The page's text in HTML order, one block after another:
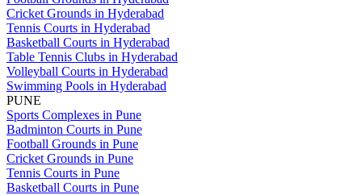
Cricket Grounds in Hyderabad
Tennis Courts in Hyderabad
Basketball Courts in Hyderabad
Table Tennis Clubs in Hyderabad
Volleyball Courts in Hyderabad
Swimming Pools in Hyderabad
PUNE
Sports Complexes in Pune
Badminton Courts in Pune
Football Grounds in Pune
Cricket Grounds in Pune
Tennis Courts in Pune
Basketball Courts in Pune